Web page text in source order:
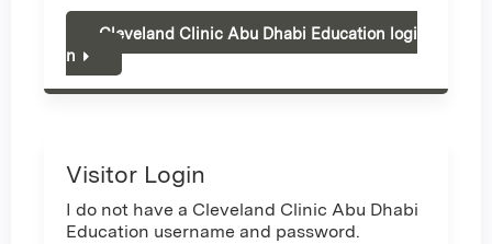
Cleveland Clinic Abu Dhabi Education logi
n
Visitor Login
I do not have a Cleveland Clinic Abu Dhabi
Education username and password.